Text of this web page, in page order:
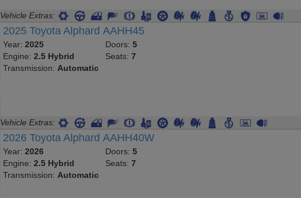
Vehicle Extras:
2025 Toyota Alphard AAHH45
Year:2025
Engine:2.5 Hybrid
Transmission:Automatic
Doors: 5
Seats: 7
Vehicle Extras:
2026 Toyota Alphard AAHH40W
Year:2026
Engine:2.5 Hybrid
Transmission: Automatic
Doors: 5
Seats: 7